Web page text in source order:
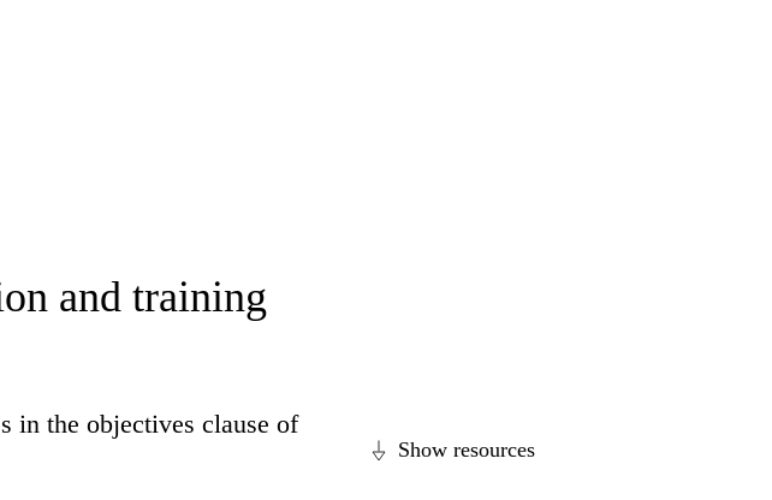
and training
Show resources
in the objectives clause of